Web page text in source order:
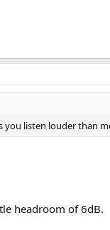
you listen louder than
headroom of 6dB.